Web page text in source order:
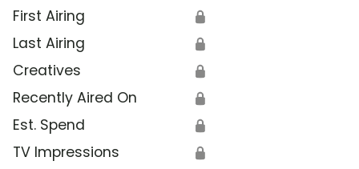
First Airing 🔒
Last Airing 🔒
Creatives 🔒
Recently Aired On 🔒
Est. Spend 🔒
TV Impressions 🔒